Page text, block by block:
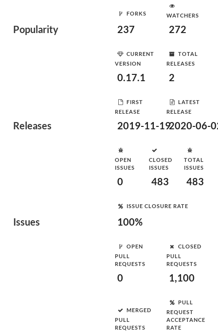
Popularity
FORKS
237
WATCHERS
272
Releases
CURRENT
VERSION
0.17.1
TOTAL
RELEASES
2
FIRST
RELEASE
2019-11-19
LATEST
RELEASE
2020-06-
Issues
OPEN
ISSUES
0
CLOSED
ISSUES
483
TOTAL
ISSUES
483
ISSUE CLOSURE RATE
100%
OPEN
PULL
REQUESTS
0
CLOSED
PULL
REQUESTS
1,100
MERGED
PULL
REQUESTS
PULL
REQUEST
ACCEPTANCE
RATE